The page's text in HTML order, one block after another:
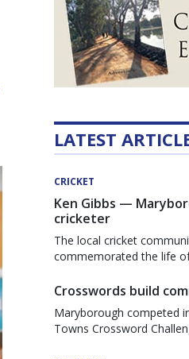
LATEST
CRICKET
Ken Gibbs —
cricketer
The local cricket
commemorated the life of
Crosswords build
Maryborough competed
Towns Crossword